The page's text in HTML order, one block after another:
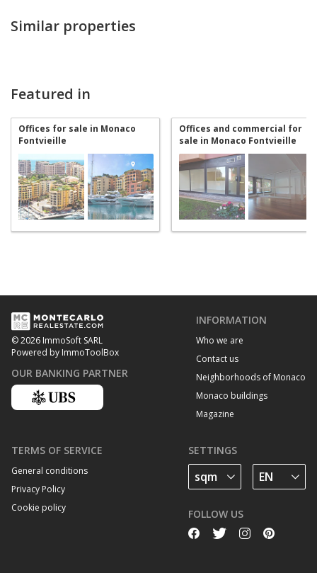
Similar properties
Featured in
Offices for sale in Monaco
Fontvieille
Offices and commercial for
sale in Monaco Fontvieille
© 2026 ImmoSoft SARL
Powered by ImmoToolBox
OUR BANKING PARTNER
INFORMATION
Who we are
Contact us
Neighborhoods of Monaco
Monaco buildings
Magazine
TERMS OF SERVICE
General conditions
Privacy Policy
Cookie policy
SETTINGS
FOLLOW US